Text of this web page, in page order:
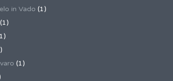
in Vado (1)
(1)
(1)